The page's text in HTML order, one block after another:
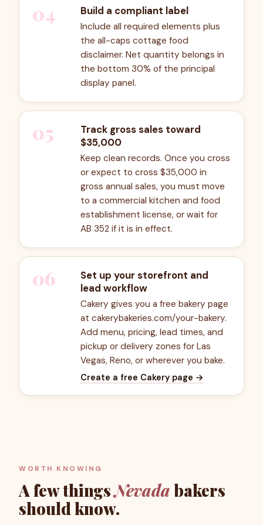
04 Build a compliant label
Include all required elements plus
the all-caps cottage food
disclaimer. Net quantity belongs in
the bottom 30% of the principal
display panel.
05
Track gross sales toward
$35,000
Keep clean records. Once you cross
or expect to cross $35,000 in
gross annual sales, you must move
to a commercial kitchen and food
establishment license, or wait for
AB 352 if it is in effect.
06
Set up your storefront and
lead workflow
Cakery gives you a free bakery page
at cakerybakeries.com/your-bakery.
Add menu, pricing, lead times, and
pickup or delivery zones for Las
Vegas, Reno, or wherever you bake.
Create a free Cakery page →
WORTH KNOWING
A few thingsNevadabakers
should know.